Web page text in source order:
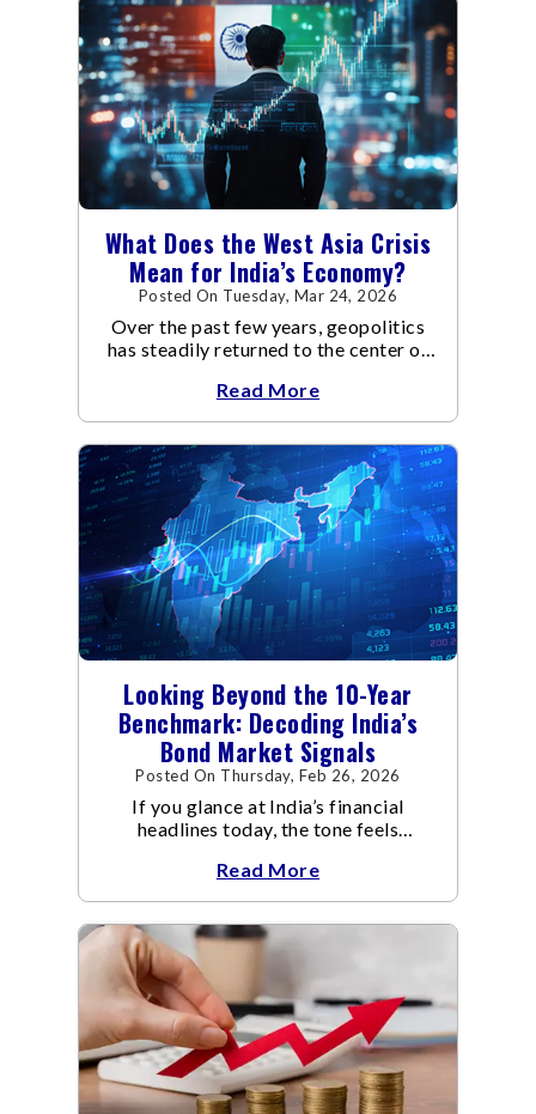
What Does the West Asia Crisis
Mean for India’s Economy?
Posted On Tuesday, Mar 24, 2026
Over the past few years, geopolitics
has steadily returned to the center of
Read More
Looking Beyond the 10-Year
Benchmark: Decoding India’s
Bond Market Signals
Posted On Thursday, Feb 26, 2026
If you glance at India’s financial
headlines today, the tone feels
Read More